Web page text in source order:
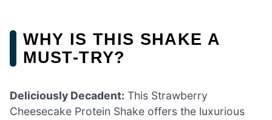
WHY IS THIS SHAKE A
MUST-TRY?
Deliciously Decadent: This Strawberry
Cheesecake Protein Shake offers the luxurious